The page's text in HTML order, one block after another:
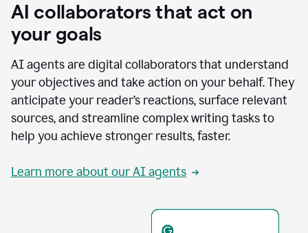
AI collaborators that act on
your goals
AI agents are digital collaborators that understand
your objectives and take action on your behalf. They
anticipate your reader’s reactions, surface relevant
sources, and streamline complex writing tasks to
help you achieve stronger results, faster.
Learn more about our AI agents